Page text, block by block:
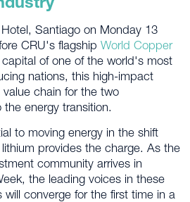
Santiago on Monday 13
CRU's flagship World Copper
of one of the world's most
nations, this high-impact
chain for the two
energy transition.
to moving energy in the shift
provides the charge. As the
community arrives in
the leading voices in these
converge for the first time in a